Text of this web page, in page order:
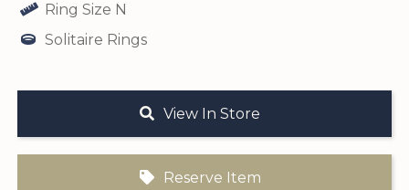
Ring Size N
Solitaire Rings
View In Store
Reserve Item